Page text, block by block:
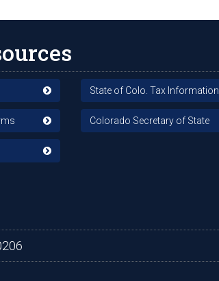
State of Colo. Tax Information
Colorado Secretary of State